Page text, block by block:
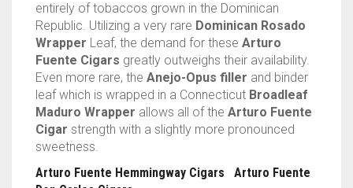
entirely of tobaccos grown in the Dominican
Republic. Utilizing a very rare Dominican Rosado
Wrapper Leaf, the demand for these Arturo
Fuente Cigars greatly outweighs their availability.
Even more rare, the Anejo-Opus filler and binder
leaf which is wrapped in a Connecticut Broadleaf
Maduro Wrapper allows all of the Arturo Fuente
Cigar strength with a slightly more pronounced
sweetness.
Arturo Fuente Hemmingway Cigars
Arturo Fuente